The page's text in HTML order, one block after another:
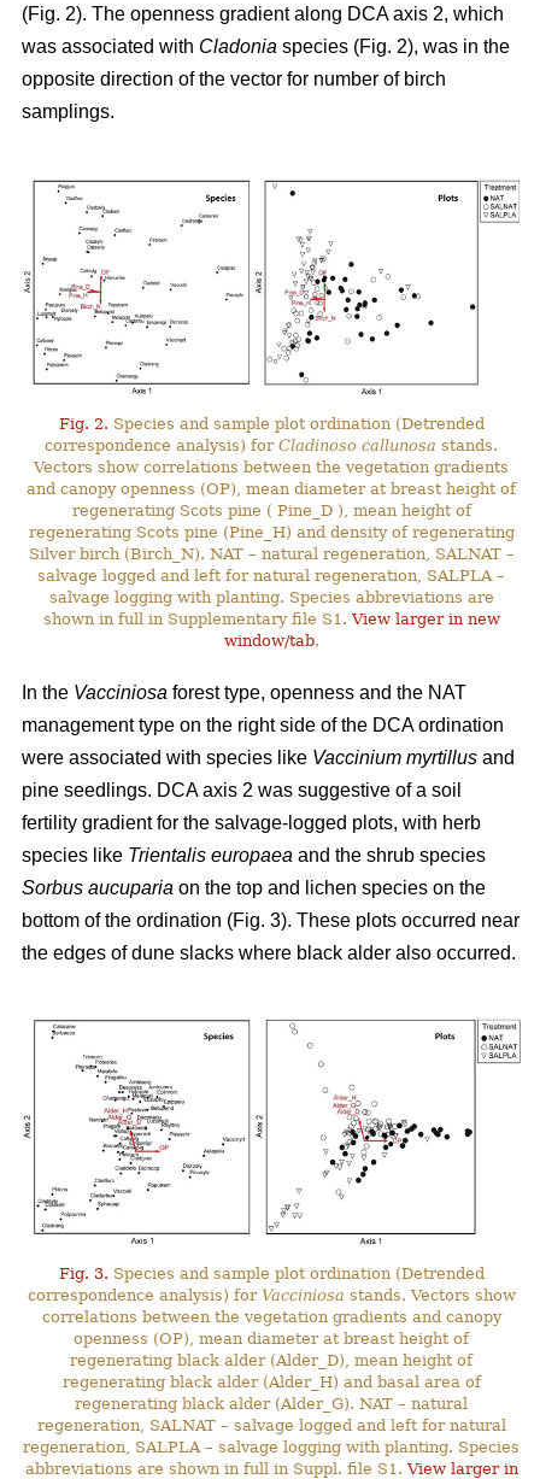
(Fig. 2). The openness gradient along DCA axis 2, which
was associated with Cladonia species (Fig. 2), was in the
opposite direction of the vector for number of birch
samplings.
Fig. 2. Species and sample plot ordination (Detrended
correspondence analysis) forCladinoso callunosa stands.
Vectors show correlations between the vegetation gradients
and canopy openness (OP), mean diameter at breast height of
regenerating Scots pine ( Pine_D ), mean height of
regenerating Scots pine (Pine_H) and density of regenerating
Silver birch (Birch_N). NAT – natural regeneration, SALNAT –
salvage logged and left for natural regeneration, SALPLA –
salvage logging with planting. Species abbreviations are
shown in full in Supplementary file S1.View larger in new
window/tab.
In the Vacciniosa forest type, openness and the NAT
management type on the right side of the DCA ordination
were associated with species like Vaccinium myrtillus and
pine seedlings. DCA axis 2 was suggestive of a soil
fertility gradient for the salvage-logged plots, with herb
species like Trientalis europaea and the shrub species
Sorbus aucuparia on the top and lichen species on the
bottom of the ordination (Fig. 3). These plots occurred near
the edges of dune slacks where black alder also occurred.
Fig. 3. Species and sample plot ordination (Detrended
correspondence analysis) for Vacciniosa stands. Vectors show
correlations between the vegetation gradients and canopy
openness (OP), mean diameter at breast height of
regenerating black alder (Alder_D), mean height of
regenerating black alder (Alder_H) and basal area of
regenerating black alder (Alder_G). NAT – natural
regeneration, SALNAT – salvage logged and left for natural
regeneration, SALPLA – salvage logging with planting. Species
abbreviations are shown in full in Suppl. file S1.View larger in